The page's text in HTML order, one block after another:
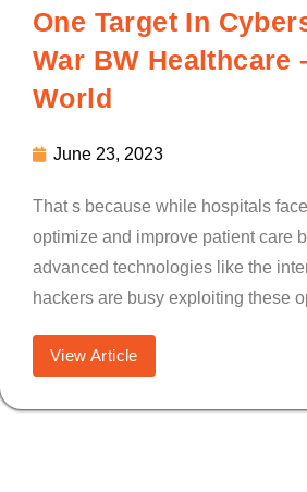
One Target In
War BW Healthcare
World
June 23, 2023
That s because while hospitals
optimize and improve patient care
advanced technologies like the
hackers are busy exploiting these
View Article